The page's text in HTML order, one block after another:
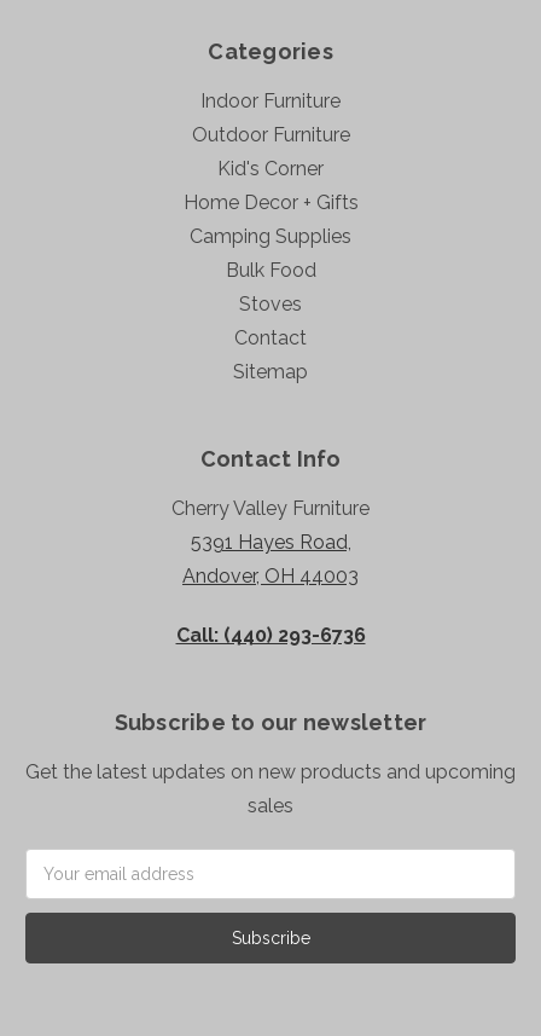
Categories
Indoor Furniture
Outdoor Furniture
Kid's Corner
Home Decor + Gifts
Camping Supplies
Bulk Food
Stoves
Contact
Sitemap
Contact Info
Cherry Valley Furniture
5391 Hayes Road,
Andover, OH 44003
Call: (440) 293-6736
Subscribe to our newsletter
Get the latest updates on new products and upcoming
sales
Address